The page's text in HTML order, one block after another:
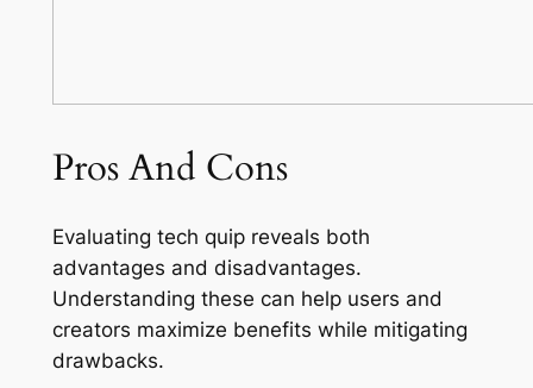
Pros And Cons
Evaluating tech quip reveals both
advantages and disadvantages.
Understanding these can help users and
creators maximize benefits while mitigating
drawbacks.